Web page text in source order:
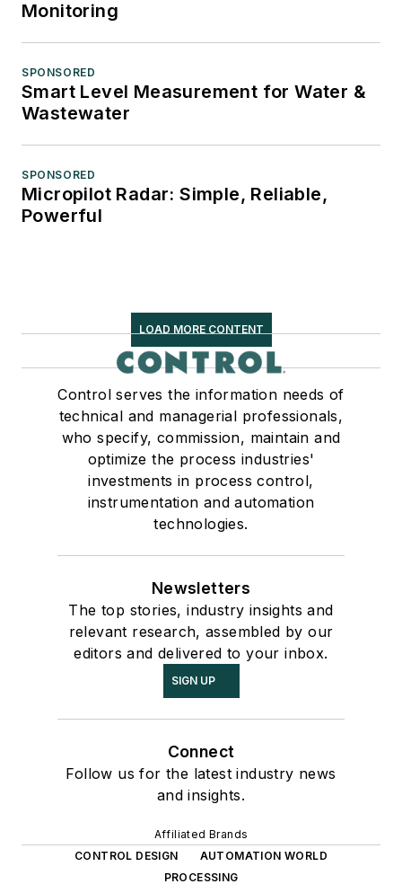
Monitoring
SPONSORED
Smart Level Measurement for Water &
Wastewater
SPONSORED
Micropilot Radar: Simple, Reliable,
Powerful
LOAD MORE CONTENT
Control serves the information needs of
technical and managerial professionals,
who specify, commission, maintain and
optimize the process industries'
investments in process control,
instrumentation and automation
technologies.
Newsletters
The top stories, industry insights and
relevant research, assembled by our
editors and delivered to your inbox.
SIGN UP
Connect
Follow us for the latest industry news
and insights.
Affiliated Brands
CONTROL DESIGN
AUTOMATION WORLD
PROCESSING